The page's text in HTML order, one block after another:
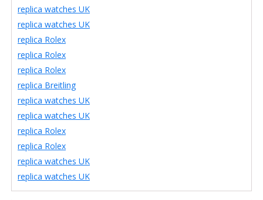
replica watches UK
replica watches UK
replica Rolex
replica Rolex
replica Rolex
replica Breitling
replica watches UK
replica watches UK
replica Rolex
replica Rolex
replica watches UK
replica watches UK